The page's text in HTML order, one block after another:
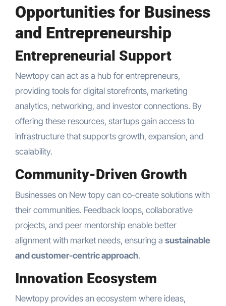
Opportunities for Business
and Entrepreneurship
Entrepreneurial Support
Newtopy can act as a hub for entrepreneurs,
providing tools for digital storefronts, marketing
analytics, networking, and investor connections. By
offering these resources, startups gain access to
infrastructure that supports growth, expansion, and
scalability.
Community-Driven Growth
Businesses on New topy can co-create solutions with
their communities. Feedback loops, collaborative
projects, and peer mentorship enable better
alignment with market needs, ensuring a sustainable
and customer-centric approach.
Innovation Ecosystem
Newtopy provides an ecosystem where ideas,